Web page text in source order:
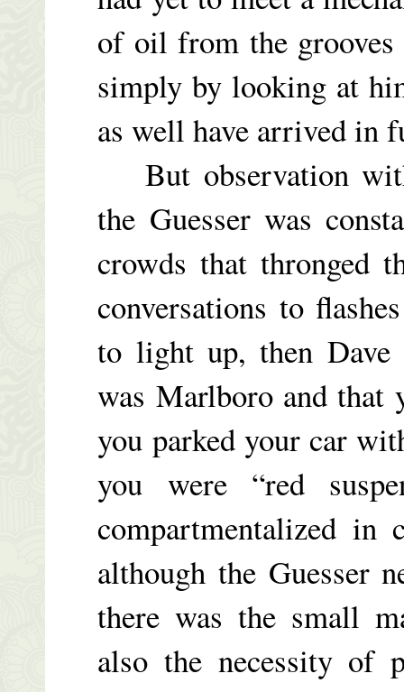
of oil from the
simply by looking at
as well have arrived in
But observation
the Guesser was
crowds that thronged
conversations to
to light up, then Dave
was Marlboro and that
you parked your car
you were “red
compartmentalized
although the Guesser
there was the small
also the necessity of